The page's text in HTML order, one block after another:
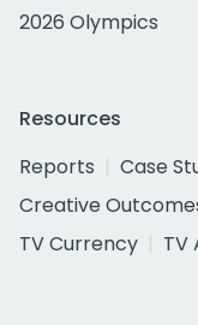
2026 Olympics
Resources
Reports
Case
Creative
TV Currency
TV